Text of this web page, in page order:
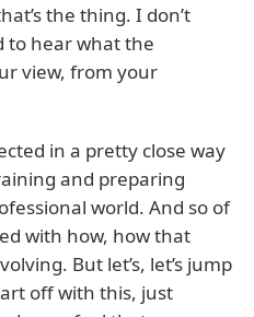
the thing. I don’t
to hear what the
view, from your
in a pretty close way
and preparing
world. And so of
with how, how that
But let’s, let’s jump
off with this, just